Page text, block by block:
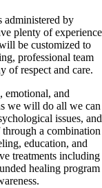
administered by
plenty of experience
be customized to
professional team
of respect and care.
emotional, and
we will do all we can
issues, and
a combination
education, and
treatments including
healing program